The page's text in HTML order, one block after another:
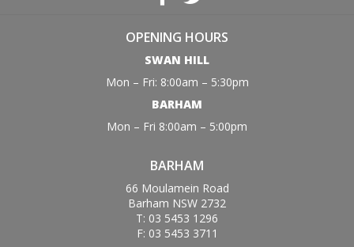
OPENING HOURS
SWAN HILL
Mon – Fri: 8:00am – 5:30pm
BARHAM
Mon – Fri 8:00am – 5:00pm
BARHAM
66 Moulamein Road
Barham NSW 2732
T: 03 5453 1296
F: 03 5453 3711